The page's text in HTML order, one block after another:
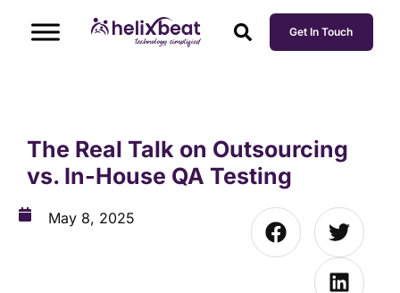
Get In Touch
The Real Talk on Outsourcing
vs. In-House QA Testing
May 8, 2025